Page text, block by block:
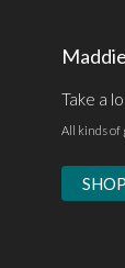
Take a
All kinds of